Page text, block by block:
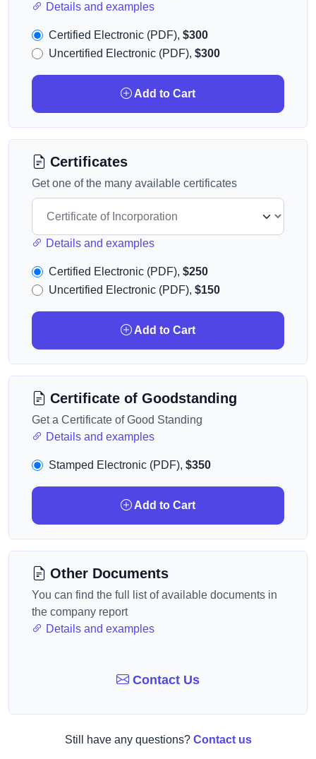
Details and examples
Certified Electronic (PDF), $300
Uncertified Electronic (PDF), $300
Add to Cart
Certificates
Get one of the many available certificates
Details and examples
Certified Electronic (PDF), $250
Uncertified Electronic (PDF), $150
Add to Cart
Certificate of Goodstanding
Get a Certificate of Good Standing
Details and examples
Stamped Electronic (PDF), $350
Add to Cart
Other Documents
You can find the full list of available documents in
the company report
Details and examples
Contact Us
Still have any questions? Contact us